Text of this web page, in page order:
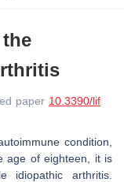
paper 10.3390/lif
condition,
age of eighteen, it is
idiopathic arthritis.